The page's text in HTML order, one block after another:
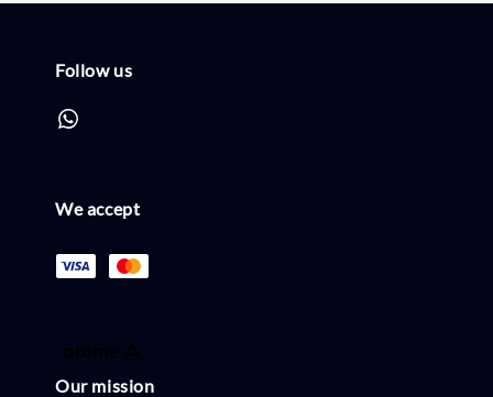
Follow us
We accept
Our mission